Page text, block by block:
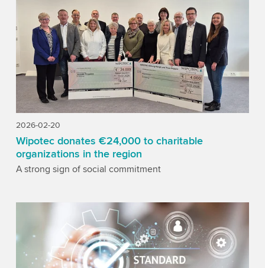
2026-02-20
Wipotec donates €24,000 to charitable
organizations in the region
A strong sign of social commitment